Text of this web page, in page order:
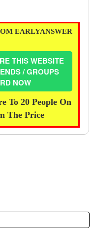
EARLYANSWER
THIS WEBSITE
/ GROUPS
NOW
To 20 People On
The Price